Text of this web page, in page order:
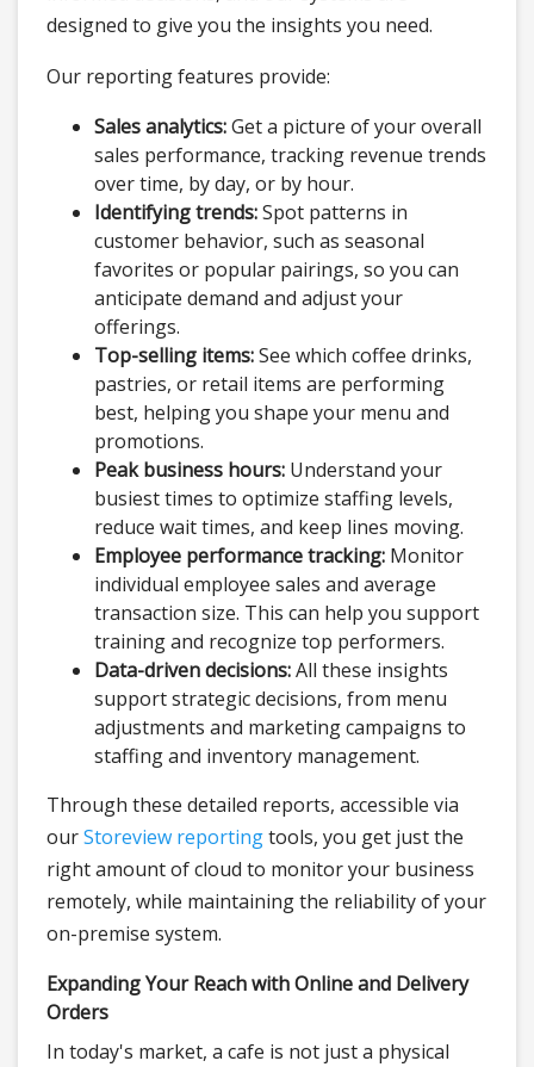
designed to give you the insights you need.
Our reporting features provide:
Sales analytics:Get a picture of your overall
sales performance, tracking revenue trends
over time, by day, or by hour.
Identifying trends:Spot patterns in
customer behavior, such as seasonal
favorites or popular pairings, so you can
anticipate demand and adjust your
offerings.
Top-selling items:See which coffee drinks,
pastries, or retail items are performing
best, helping you shape your menu and
promotions.
Peak business hours: Understand your
busiest times to optimize staffing levels,
reduce wait times, and keep lines moving.
Employee performance tracking: Monitor
individual employee sales and average
transaction size. This can help you support
training and recognize top performers.
Data-driven decisions:All these insights
support strategic decisions, from menu
adjustments and marketing campaigns to
staffing and inventory management.
Through these detailed reports, accessible via
ourStoreview reportingtools, you get just the
right amount of cloud to monitor your business
remotely, while maintaining the reliability of your
on-premise system.
Expanding Your Reach with Online and Delivery
Orders
In today's market, a cafe is not just a physical